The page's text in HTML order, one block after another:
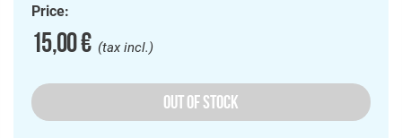
Price:
15,00 €(tax incl.)
OUT OF STOCK